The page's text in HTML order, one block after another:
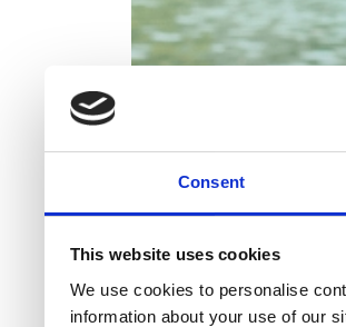
Consent
This website uses cookies
We use cookies to personalise
information about your use of our
Ihre